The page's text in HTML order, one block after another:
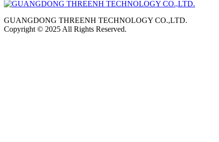
GUANGDONG THREENH TECHNOLOGY CO.,LTD.
Copyright © 2025 All Rights Reserved.